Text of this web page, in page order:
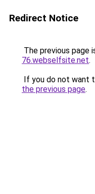
Redirect Notice
The previous page
76.webselfsite.net.
If you do not want
the previous page.